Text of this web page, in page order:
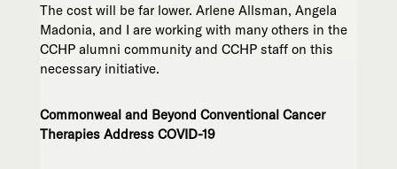
The cost will be far lower. Arlene Allsman, Angela
Madonia, and I are working with many others in the
CCHP alumni community and CCHP staff on this
necessary initiative.
Commonweal and Beyond Conventional Cancer
Therapies Address COVID-19